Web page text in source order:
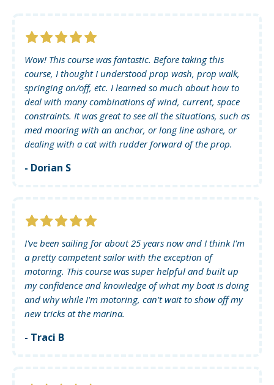
Wow! This course was fantastic. Before taking this
course, I thought I understood prop wash, prop walk,
springing on/off, etc. I learned so much about how to
deal with many combinations of wind, current, space
constraints. It was great to see all the situations, such as
med mooring with an anchor, or long line ashore, or
dealing with a cat with rudder forward of the prop.
- Dorian S
I've been sailing for about 25 years now and I think I'm
a pretty competent sailor with the exception of
motoring. This course was super helpful and built up
my confidence and knowledge of what my boat is doing
and why while I'm motoring, can't wait to show off my
new tricks at the marina.
- Traci B